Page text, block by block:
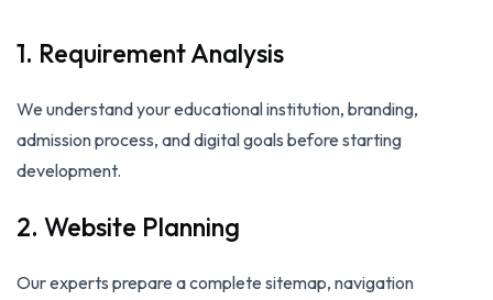
1. Requirement Analysis
We understand your educational institution, branding,
admission process, and digital goals before starting
development.
2. Website Planning
Our experts prepare a complete sitemap, navigation